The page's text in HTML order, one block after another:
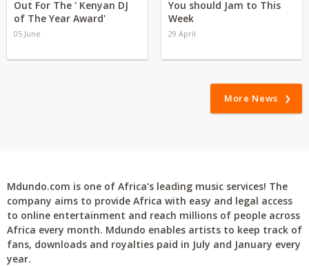
Out For The ' Kenyan DJ
of The Year Award'
05 June
You should Jam to This
Week
29 April
More News
Mdundo.com is one of Africa's leading music services! The
company aims to provide Africa with easy and legal access
to online entertainment and reach millions of people across
Africa every month. Mdundo enables artists to keep track of
fans, downloads and royalties paid in July and January every
year.